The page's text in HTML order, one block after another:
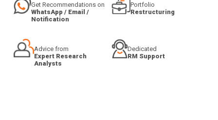
Get Recommendations on
WhatsApp / Email /
Notification
Portfolio
Restructuring
Advice from
Expert Research
Analysts
Dedicated
RM Support